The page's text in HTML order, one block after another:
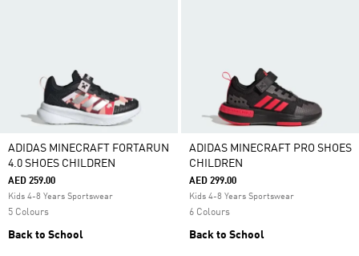
ADIDAS MINECRAFT FORTARUN
4.0 SHOES CHILDREN
AED 259.00
Kids 4-8 Years Sportswear
5 Colours
Back to School
ADIDAS MINECRAFT PRO SHOES
CHILDREN
AED 299.00
Kids 4-8 Years Sportswear
6 Colours
Back to School